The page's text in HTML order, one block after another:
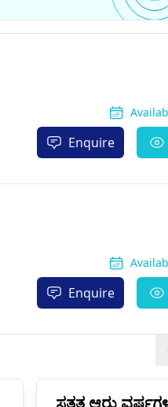
Enquire
Enquire
ಸತತ ಆರು